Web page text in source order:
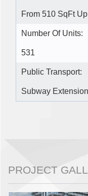
From 510 SqFt
Number Of Units:
531
Public Transport:
Subway
PROJECT